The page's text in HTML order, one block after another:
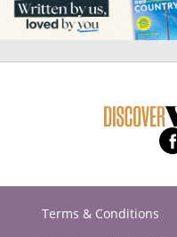
Terms & Conditions